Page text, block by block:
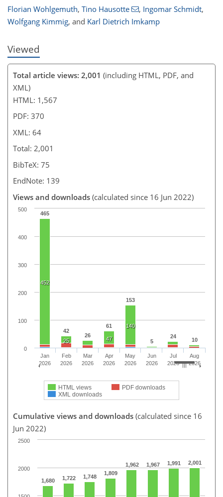
Florian Wohlgemuth, Tino Hausotte , Ingomar Schmidt,
Wolfgang Kimmig, and Karl Dietrich Imkamp
Viewed
Total article views: 2,001 (including HTML, PDF, and
XML)
HTML: 1,567
PDF: 370
XML: 64
Total: 2,001
BibTeX: 75
EndNote: 139
Views and downloads (calculated since 16 Jun 2022)
465
42
26
61
153
5
24
10
452
25 47
140
HTML views
PDF downloads
XML downloads
Jan
2026
Feb
2026
Mar
2026
Apr
2026
May
2026
Jun
2026
Jul
2026
Aug
2026
0
100
200
300
400
500
Cumulative views and downloads (calculated since 16
Jun 2022)
1,680 1,722 1,748
1,809
1,962 1,967 1,991 2,001
2000
2500